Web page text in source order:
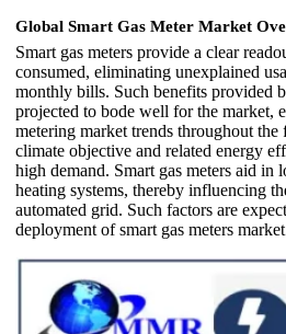
Global Smart Gas Meter Market
Smart gas meters provide a clear
consumed, eliminating unexplained
monthly bills. Such benefits provided
projected to bode well for the market,
metering market trends throughout
climate objective and related energy
high demand. Smart gas meters aid in
heating systems, thereby influencing
automated grid. Such factors are
deployment of smart gas meters